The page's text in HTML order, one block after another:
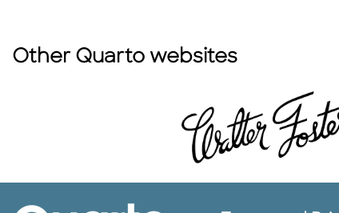
Other Quarto websites